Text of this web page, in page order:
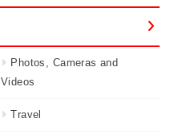
Photos, Cameras and
Videos
Travel